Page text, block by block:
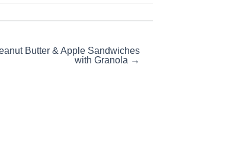
Butter & Apple Sandwiches
with Granola →